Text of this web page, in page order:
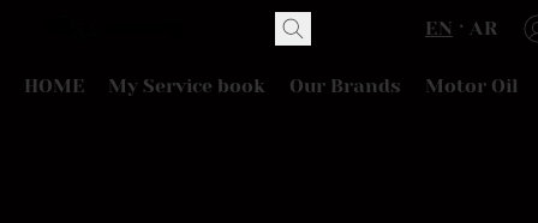
EN AR
HOME My Service book Our Brands Motor Oil